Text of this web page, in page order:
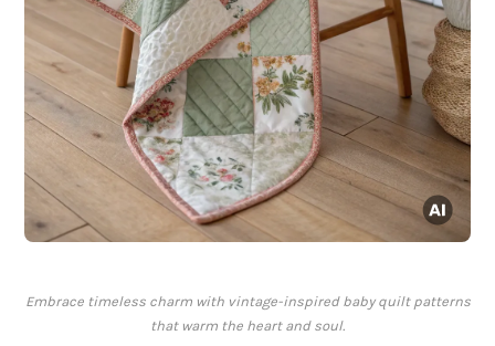
Embrace timeless charm with vintage-inspired baby quilt patterns
that warm the heart and soul.